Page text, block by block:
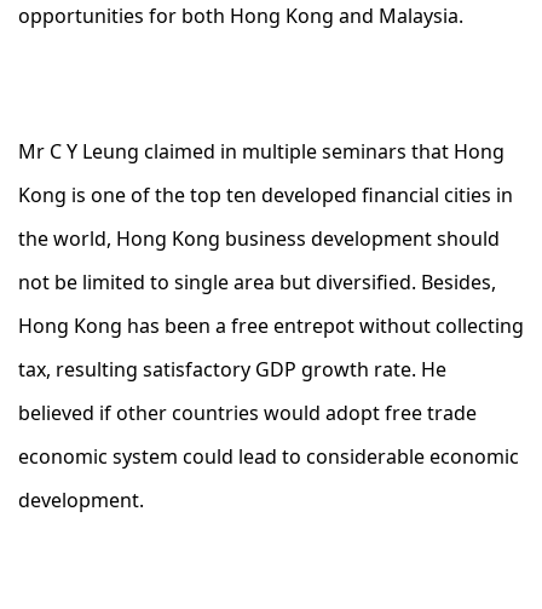
opportunities for both Hong Kong and Malaysia.
Mr C Y Leung claimed in multiple seminars that Hong
Kong is one of the top ten developed financial cities in
the world, Hong Kong business development should
not be limited to single area but diversified. Besides,
Hong Kong has been a free entrepot without collecting
tax, resulting satisfactory GDP growth rate. He
believed if other countries would adopt free trade
economic system could lead to considerable economic
development.